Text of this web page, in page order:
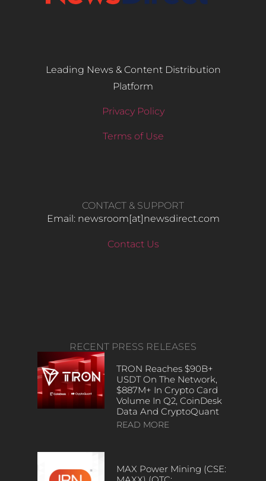
Leading News & Content Distribution
Platform
Privacy Policy
Terms of Use
CONTACT & SUPPORT
Email: newsroom[at]newsdirect.com
Contact Us
RECENT PRESS RELEASES
TRON Reaches $90B+
USDT On The Network,
$887M+ In Crypto Card
Volume In Q2, CoinDesk
Data And CryptoQuant
READ MORE
MAX Power Mining (CSE: